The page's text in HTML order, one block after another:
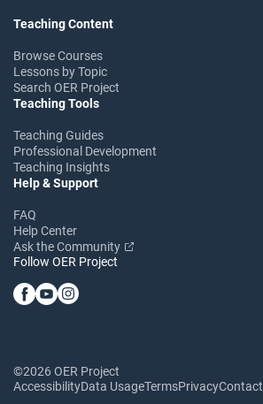
Teaching Content
Browse Courses
Lessons by Topic
Search OER Project
Teaching Tools
Teaching Guides
Professional Development
Teaching Insights
Help & Support
FAQ
Help Center
Ask the Community
Follow OER Project
©2026 OER Project
AccessibilityData UsageTermsPrivacyContact